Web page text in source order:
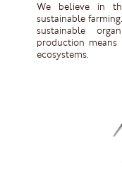
We believe in
sustainable
sustainable
production means
ecosystems.